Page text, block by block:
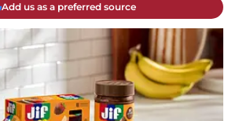
Add us as a preferred source